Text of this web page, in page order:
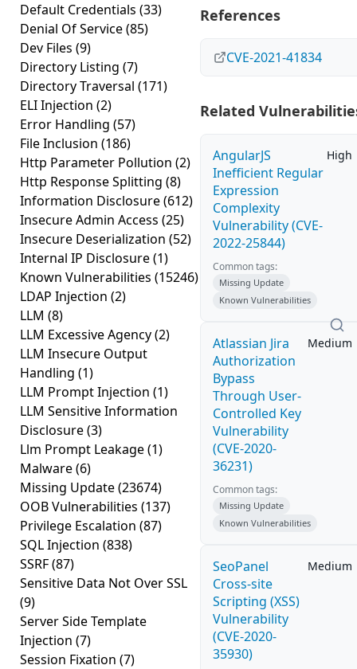
Default Credentials (33)
Denial Of Service(85)
Dev Files (9)
Directory Listing (7)
Directory Traversal (171)
ELI Injection (2)
Error Handling (57)
File Inclusion (186)
Http Parameter Pollution (2)
Http Response Splitting (8)
Information Disclosure(612)
Insecure Admin Access (25)
Insecure Deserialization (52)
Internal IP Disclosure(1)
Known Vulnerabilities (15246)
LDAP Injection (2)
LLM (8)
LLM Excessive Agency(2)
LLM Insecure Output
Handling (1)
LLM Prompt Injection (1)
LLM Sensitive Information
Disclosure(3)
Llm Prompt Leakage(1)
Malware(6)
Missing Update(23674)
OOB Vulnerabilities (137)
Privilege Escalation (87)
SQL Injection (838)
SSRF(87)
Sensitive Data Not Over SSL
(9)
Server Side Template
Injection (7)
Session Fixation (7)
References
CVE-2021-41834
Related
AngularJS
Inefficient Regular
Expression
Complexity
Vulnerability (CVE-
2022-25844)
High
Common tags:
Missing Update
Known Vulnerabilities
Atlassian Jira
Authorization
Bypass
Through User-
Controlled Key
Vulnerability
(CVE-2020-
36231)
Medium
Common tags:
Missing Update
Known Vulnerabilities
SeoPanel
Cross-site
Scripting (XSS)
Vulnerability
(CVE-2020-
35930)
Medium